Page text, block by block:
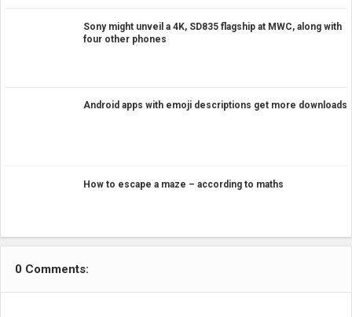
Sony might unveil a 4K, SD835 flagship at MWC, along with
four other phones
Android apps with emoji descriptions get more downloads
How to escape a maze – according to maths
0 Comments: